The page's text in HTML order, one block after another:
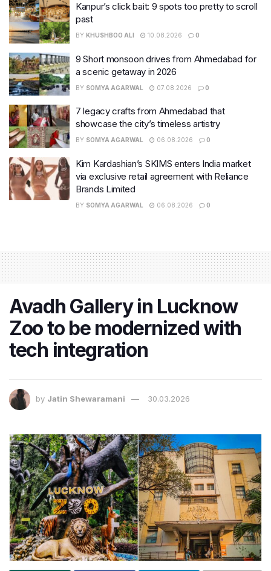
Kanpur’s click bait: 9 spots too pretty to scroll
past
BY KHUSHBOO ALI 10.08.2026 0
9 Short monsoon drives from Ahmedabad for
a scenic getaway in 2026
BY SOMYA AGARWAL 07.08.2026 0
7 legacy crafts from Ahmedabad that
showcase the city’s timeless artistry
BY SOMYA AGARWAL 06.08.2026 0
Kim Kardashian’s SKIMS enters India market
via exclusive retail agreement with Reliance
Brands Limited
BY SOMYA AGARWAL 06.08.2026 0
Avadh Gallery in Lucknow
Zoo to be modernized with
tech integration
by Jatin Shewaramani 30.03.2026